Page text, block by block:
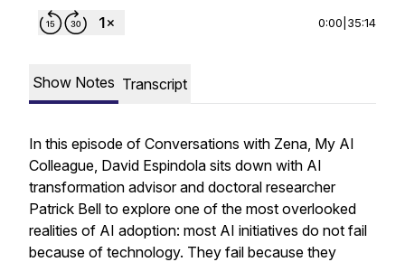
0:00 35:14
Show Notes Transcript
In this episode of Conversations with Zena, My AI
Colleague, David Espindola sits down with AI
transformation advisor and doctoral researcher
Patrick Bell to explore one of the most overlooked
realities of AI adoption: most AI initiatives do not fail
because of technology. They fail because they